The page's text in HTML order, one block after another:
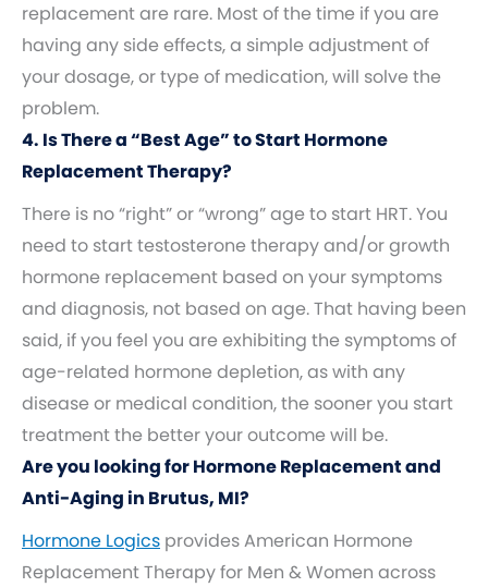
replacement are rare. Most of the time if you are
having any side effects, a simple adjustment of
your dosage, or type of medication, will solve the
problem.
4. Is There a “Best Age” to Start Hormone
Replacement Therapy?
There is no “right” or “wrong” age to start HRT. You
need to start testosterone therapy and/or growth
hormone replacement based on your symptoms
and diagnosis, not based on age. That having been
said, if you feel you are exhibiting the symptoms of
age-related hormone depletion, as with any
disease or medical condition, the sooner you start
treatment the better your outcome will be.
Are you looking for Hormone Replacement and
Anti-Aging in Brutus, MI?
Hormone Logics provides American Hormone
Replacement Therapy for Men & Women across